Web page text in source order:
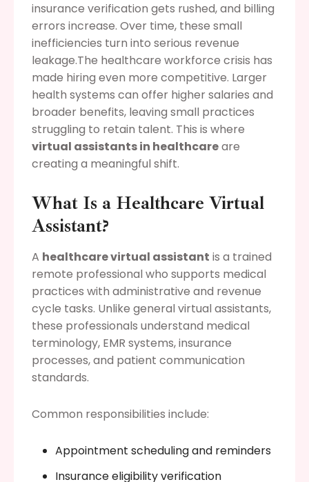
insurance verification gets rushed, and billing
errors increase. Over time, these small
inefficiencies turn into serious revenue
leakage.The healthcare workforce crisis has
made hiring even more competitive. Larger
health systems can offer higher salaries and
broader benefits, leaving small practices
struggling to retain talent. This is where
virtual assistants in healthcareare
creating a meaningful shift.
What Is a Healthcare Virtual
Assistant?
A healthcare virtual assistant is a trained
remote professional who supports medical
practices with administrative and revenue
cycle tasks. Unlike general virtual assistants,
these professionals understand medical
terminology, EMR systems, insurance
processes, and patient communication
standards.
Common responsibilities include:
Appointment scheduling and reminders
Insurance eligibility verification